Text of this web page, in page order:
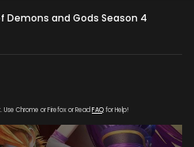
Demons and Gods Season 4
Use Chrome or Firefox or Read FAQfor Help!